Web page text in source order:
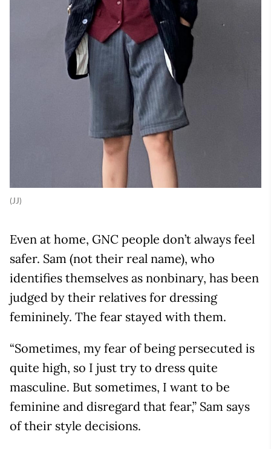
(JJ)
Even at home, GNC people don’t always feel
safer. Sam (not their real name), who
identifies themselves as nonbinary, has been
judged by their relatives for dressing
femininely. The fear stayed with them.
“Sometimes, my fear of being persecuted is
quite high, so I just try to dress quite
masculine. But sometimes, I want to be
feminine and disregard that fear,” Sam says
of their style decisions.